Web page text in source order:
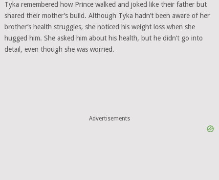
Tyka remembered how Prince walked and joked like their father but
shared their mother’s build. Although Tyka hadn’t been aware of her
brother’s health struggles, she noticed his weight loss when she
hugged him. She asked him about his health, but he didn’t go into
detail, even though she was worried.
Advertisements